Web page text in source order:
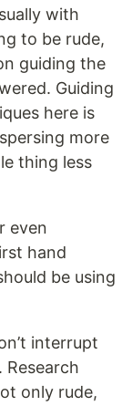
with
to be rude,
guiding the
Guiding
here is
more
thing less
even
hand
be using
interrupt
only rude,